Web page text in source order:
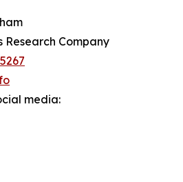
Research Company
media: